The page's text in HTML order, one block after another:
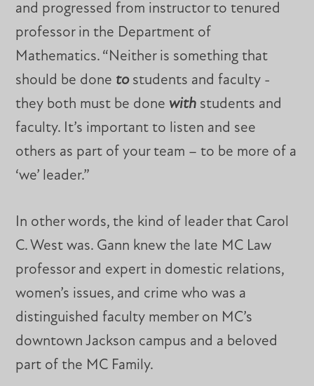
and progressed from instructor to tenured
professor in the Department of
Mathematics. “Neither is something that
should be done tostudents and faculty -
they both must be done with students and
faculty. It’s important to listen and see
others as part of your team – to be more of a
‘we’ leader.”
In other words, the kind of leader that Carol
C. West was. Gann knew the late MC Law
professor and expert in domestic relations,
women’s issues, and crime who was a
distinguished faculty member on MC’s
downtown Jackson campus and a beloved
part of the MC Family.